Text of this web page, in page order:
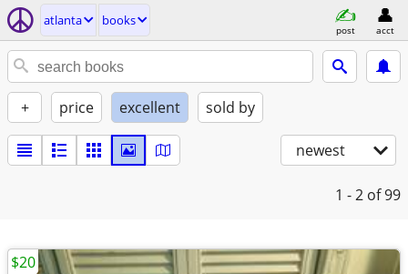
atlanta books
post acct
+ price excellent sold by
newest
1 - 2 of 99
$20